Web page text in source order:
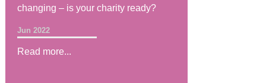
changing – is your charity ready?
Jun 2022
Read more...